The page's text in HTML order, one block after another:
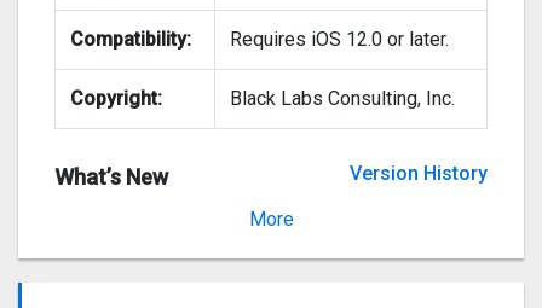
Compatibility: Requires iOS 12.0 or later.
Copyright: Black Labs Consulting, Inc.
What’s New
Version History
More